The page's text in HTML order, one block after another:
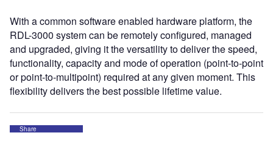
With a common software enabled hardware platform, the
RDL-3000 system can be remotely configured, managed
and upgraded, giving it the versatility to deliver the speed,
functionality, capacity and mode of operation (point-to-point
or point-to-multipoint) required at any given moment. This
flexibility delivers the best possible lifetime value.
Share